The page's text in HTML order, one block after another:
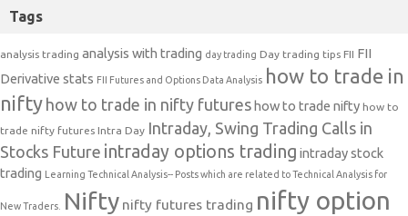
Tags
analysis trading analysis with trading day trading Day trading tips FII FII
Derivative stats FII Futures and Options Data Analysis how to trade in
nifty how to trade in nifty futures how to trade nifty how to
trade nifty futures Intra Day Intraday, Swing Trading Calls in
Stocks Future intraday options trading intraday stock
trading
Learning Technical Analysis-- Posts which are related to Technical Analysis for
New Traders. Nifty nifty futures trading nifty option